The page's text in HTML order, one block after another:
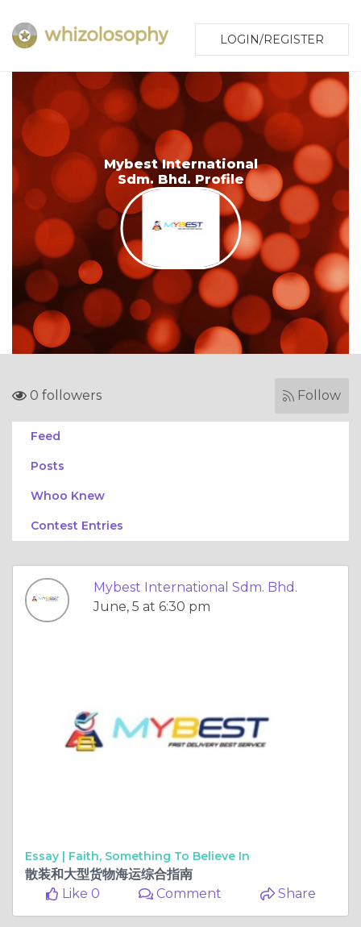
LOGIN/REGISTER
Mybest International
Sdm. Bhd. Profile
0 followers Follow
Feed
Posts
Whoo Knew
Contest Entries
Mybest International Sdm. Bhd.
June, 5 at 6:30 pm
Essay | Faith, Something To Believe In
散装和大型货物海运综合指南
Like 0
Comment Share